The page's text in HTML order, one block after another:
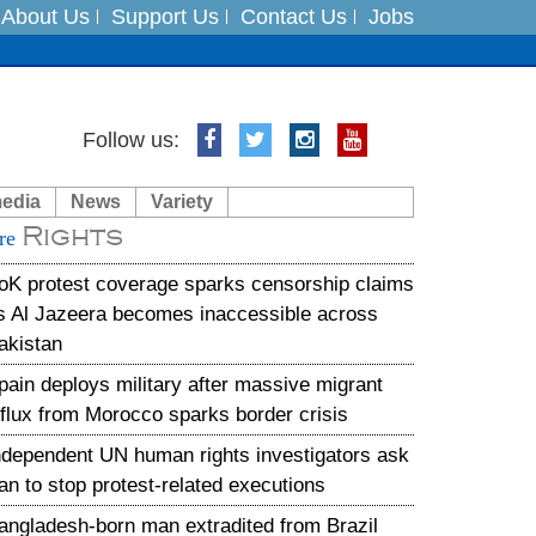
About Us Support Us Contact Us Jobs
India on August 5
Follow us:
News Variety
Rights
protest coverage sparks censorship claims
Al Jazeera becomes inaccessible across
deploys military after massive migrant
from Morocco sparks border crisis
UN human rights investigators ask
to stop protest-related executions
born man extradited from Brazil